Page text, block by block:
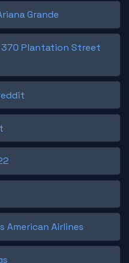
Grande
370 Plantation Street
American Airlines